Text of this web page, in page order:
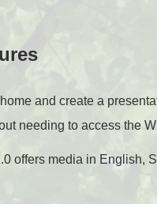
and create a
needing to access the
offers media in English,